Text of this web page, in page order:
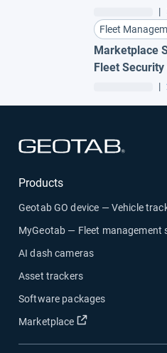
ahead of
|
Fleet
Marketplace
Fleet
|
Products
Geotab GO device — Vehicle
MyGeotab — Fleet management
AI dash cameras
Asset trackers
Software packages
Marketplace
Open in new